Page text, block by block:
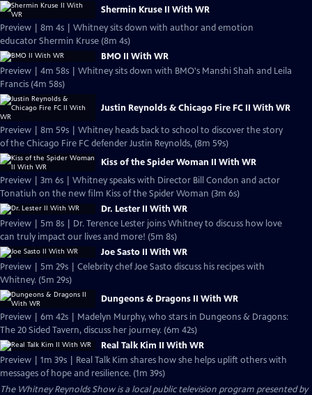
Shermin Kruse II With WR
Preview | 8m 4s | Whitney sits down with author and emotion
educator Shermin Kruse (8m 4s)
BMO II With WR
Preview | 4m 58s | Whitney sits down with BMO's Manshi Shah and Leila
Francis (4m 58s)
Justin Reynolds & Chicago Fire FC II With WR
Preview | 8m 59s | Whitney heads back to school to discover the story
of the Chicago Fire FC defender Justin Reynolds, (8m 59s)
Kiss of the Spider Woman II With WR
Preview | 3m 6s | Whitney speaks with Director Bill Condon and actor
Tonatiuh on the new film Kiss of the Spider Woman (3m 6s)
Dr. Lester II With WR
Preview | 5m 8s | Dr. Terence Lester joins Whitney to discuss how love
can truly impact our lives and more! (5m 8s)
Joe Sasto II With WR
Preview | 5m 29s | Celebrity chef Joe Sasto discuss his recipes with
Whitney. (5m 29s)
Dungeons & Dragons II With WR
Preview | 6m 42s | Madelyn Murphy, who stars in Dungeons & Dragons:
The 20 Sided Tavern, discuss her journey. (6m 42s)
Real Talk Kim II With WR
Preview | 1m 39s | Real Talk Kim shares how she helps uplift others with
messages of hope and resilience. (1m 39s)
The Whitney Reynolds Showis a local public television program presented by